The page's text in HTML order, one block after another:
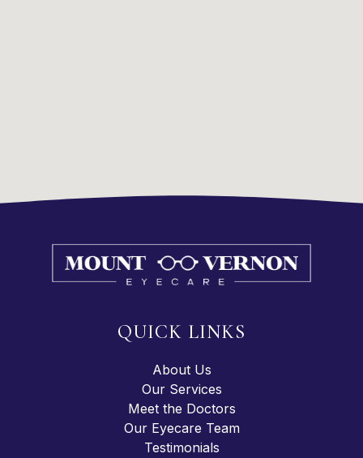
QUICK LINKS
About Us
Our Services
Meet the Doctors
Our Eyecare Team
Testimonials